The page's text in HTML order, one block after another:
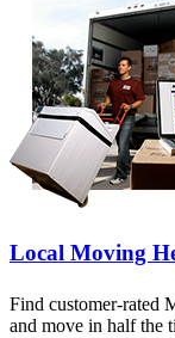
Local Moving
Find customer-rated
and move in half the